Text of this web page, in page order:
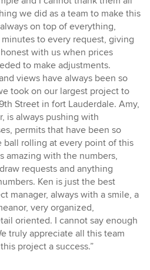
we did as a team to make this
on top of everything,
to every request, giving
with us when prices
to make adjustments.
views have always been so
took on our largest project to
Street in fort Lauderdale. Amy,
is always pushing with
permits that have been so
ball rolling at every point of this
amazing with the numbers,
requests and anything
Ken is just the best
manager, always with a smile, a
very organized,
oriented. I cannot say enough
truly appreciate all this team
project a success.”